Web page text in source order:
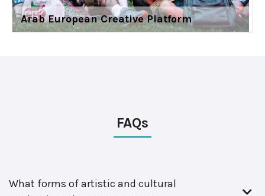
Arab European Creative Platform
FAQs
What forms of artistic and cultural